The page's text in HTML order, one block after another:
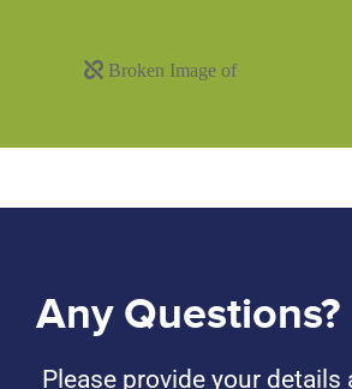
Any Questions?
Please provide your